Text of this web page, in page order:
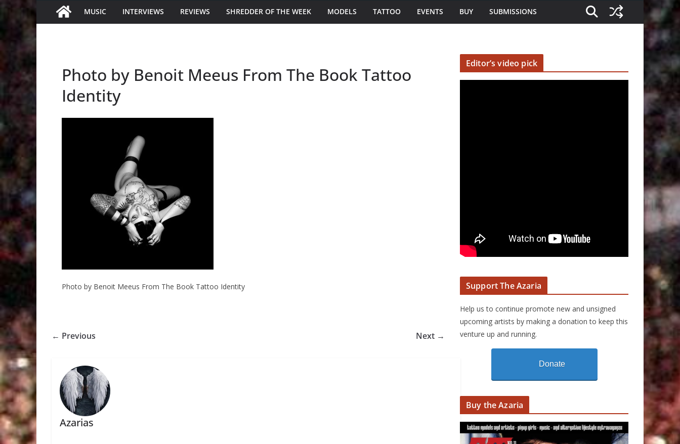
MUSIC INTERVIEWS REVIEWS SHREDDER OF THE WEEK MODELS TATTOO EVENTS BUY SUBMISSIONS
Photo by Benoit Meeus From The Book Tattoo
Identity
Photo by Benoit Meeus From The Book Tattoo Identity
← Previous Next →
Azarias
Editor’s video pick
Support The Azaria
Help us to continue promote new and unsigned
upcoming artists by making a donation to keep this
venture up and running.
Donate
Buy the Azaria